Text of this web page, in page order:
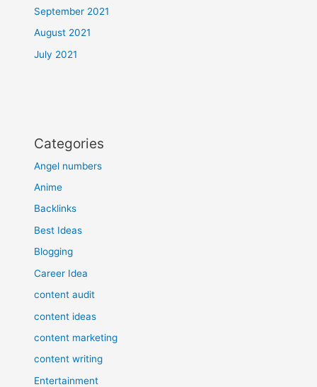
September 2021
August 2021
July 2021
Categories
Angel numbers
Anime
Backlinks
Best Ideas
Blogging
Career Idea
content audit
content ideas
content marketing
content writing
Entertainment